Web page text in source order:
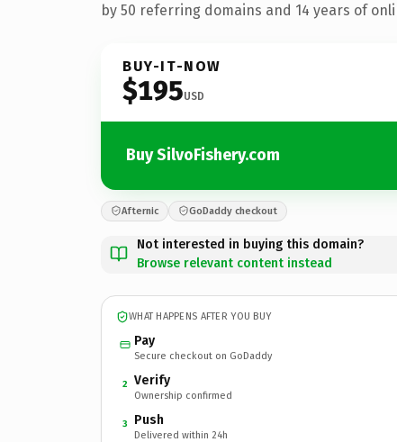
by 50 referring domains and 14 years of
BUY-IT-NOW
$195USD
Buy SilvoFishery.com
Afternic GoDaddy checkout
Not interested in buying this domain?
Browse relevant content instead
WHAT HAPPENS AFTER YOU BUY
Pay
Secure checkout on GoDaddy
2 Verify
Ownership confirmed
3 Push
Delivered within 24h